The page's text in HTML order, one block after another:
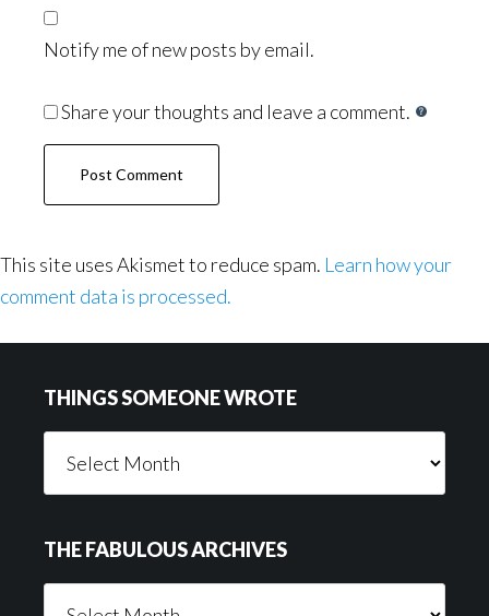
Notify me of new posts by email.
Share your thoughts and leave a comment.
This site uses Akismet to reduce spam. Learn how your
comment data is processed.
THINGS SOMEONE WROTE
Someone
THE FABULOUS ARCHIVES